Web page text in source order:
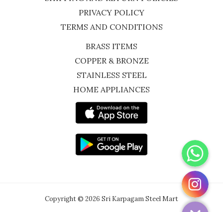
PRIVACY POLICY
TERMS AND CONDITIONS
BRASS ITEMS
COPPER & BRONZE
STAINLESS STEEL
HOME APPLIANCES
Copyright © 2026 Sri Karpagam Steel Mart
WhatsApp
Instagram